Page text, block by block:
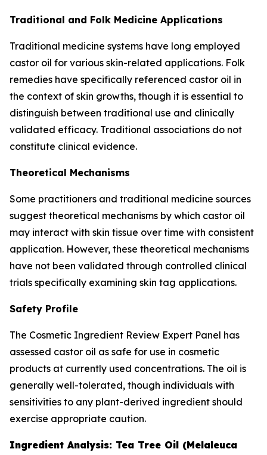
Traditional and Folk Medicine Applications
Traditional medicine systems have long employed
castor oil for various skin-related applications. Folk
remedies have specifically referenced castor oil in
the context of skin growths, though it is essential to
distinguish between traditional use and clinically
validated efficacy. Traditional associations do not
constitute clinical evidence.
Theoretical Mechanisms
Some practitioners and traditional medicine sources
suggest theoretical mechanisms by which castor oil
may interact with skin tissue over time with consistent
application. However, these theoretical mechanisms
have not been validated through controlled clinical
trials specifically examining skin tag applications.
Safety Profile
The Cosmetic Ingredient Review Expert Panel has
assessed castor oil as safe for use in cosmetic
products at currently used concentrations. The oil is
generally well-tolerated, though individuals with
sensitivities to any plant-derived ingredient should
exercise appropriate caution.
Ingredient Analysis: Tea Tree Oil (Melaleuca